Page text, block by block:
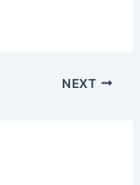
NEXT